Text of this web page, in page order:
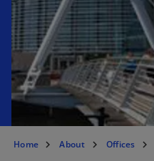
e
w
t
a
b
Home About Offices